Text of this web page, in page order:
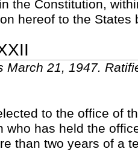
the Constitution,
hereof to the States
March 21, 1947.
to the office of
who has held the
than two years of a